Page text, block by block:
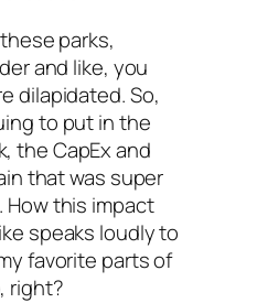
parks,
and like, you
dilapidated. So,
to put in the
the CapEx and
that was super
How this impact
speaks loudly to
favorite parts of
right?